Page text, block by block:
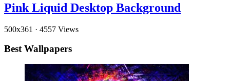
Pink Liquid Desktop Background
500x361 · 4557 Views
Best Wallpapers